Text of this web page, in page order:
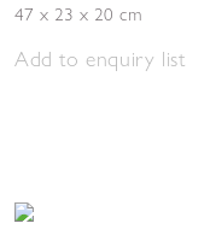
47 x 23 x 20 cm
Add to enquiry list